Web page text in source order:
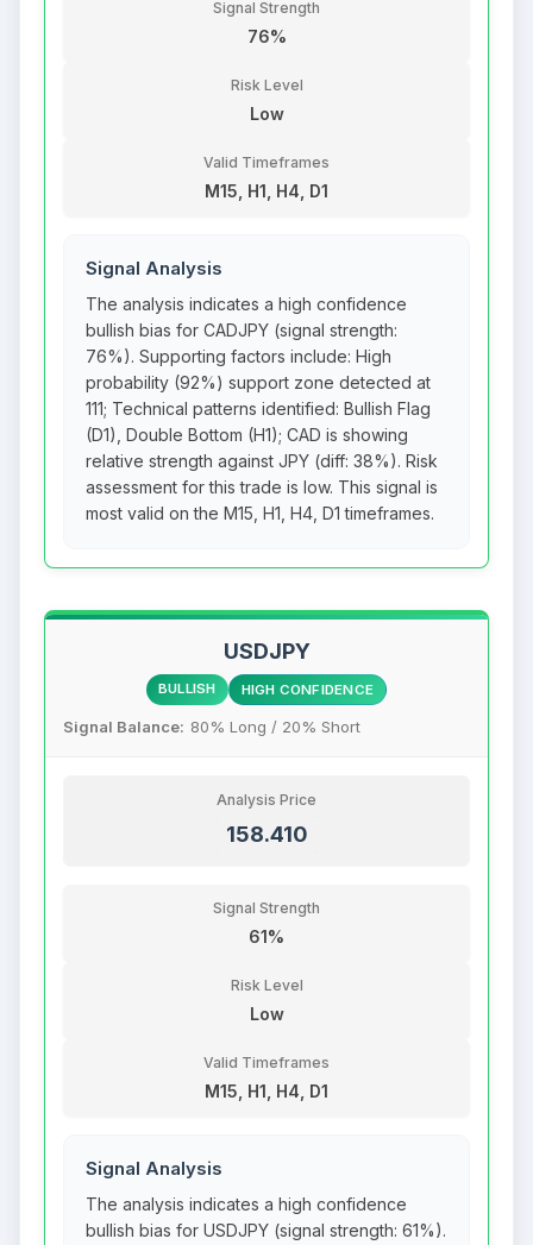
Signal Strength
76%
Risk Level
Low
Valid Timeframes
M15, H1, H4, D1
Signal Analysis
The analysis indicates a high confidence
bullish bias for CADJPY (signal strength:
76%). Supporting factors include: High
probability (92%) support zone detected at
111; Technical patterns identified: Bullish Flag
(D1), Double Bottom (H1); CAD is showing
relative strength against JPY (diff: 38%). Risk
assessment for this trade is low. This signal is
most valid on the M15, H1, H4, D1 timeframes.
USDJPY
BULLISH HIGH CONFIDENCE
Signal Balance: 80% Long / 20% Short
Analysis Price
158.410
Signal Strength
61%
Risk Level
Low
Valid Timeframes
M15, H1, H4, D1
Signal Analysis
The analysis indicates a high confidence
bullish bias for USDJPY (signal strength: 61%).